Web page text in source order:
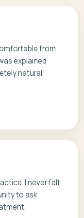
from
explained
natural.”
I never felt
to ask